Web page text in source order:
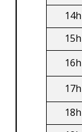
14h
15h
16h
17h
18h